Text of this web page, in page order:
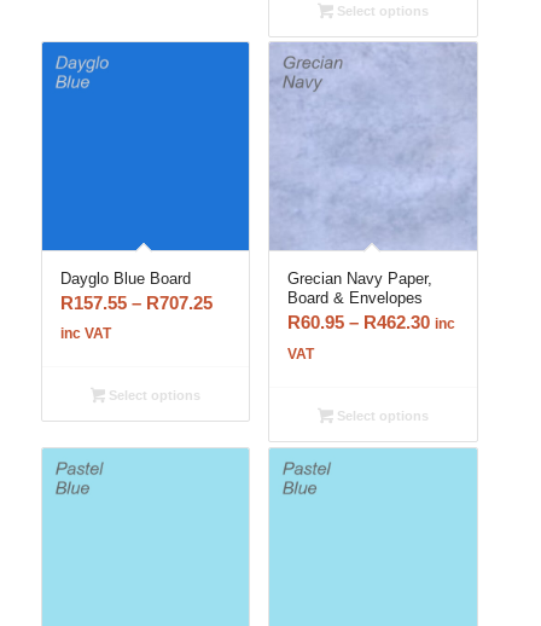
R776.25
Select options
Dayglo Blue Board
R157.55 – R707.25Price
R707.25
inc VAT
Select options
Grecian Navy Paper,
Board & Envelopes
R60.95 – R462.30Price
R462.30
inc
VAT
Select options